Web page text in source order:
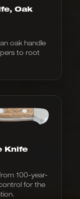
Oak
oak handle
to root
Knife
100-year-
for the